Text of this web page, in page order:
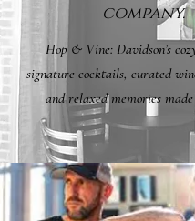
company.
Hop & Vine: Davidson’s
signature cocktails, curated
and relaxed memories